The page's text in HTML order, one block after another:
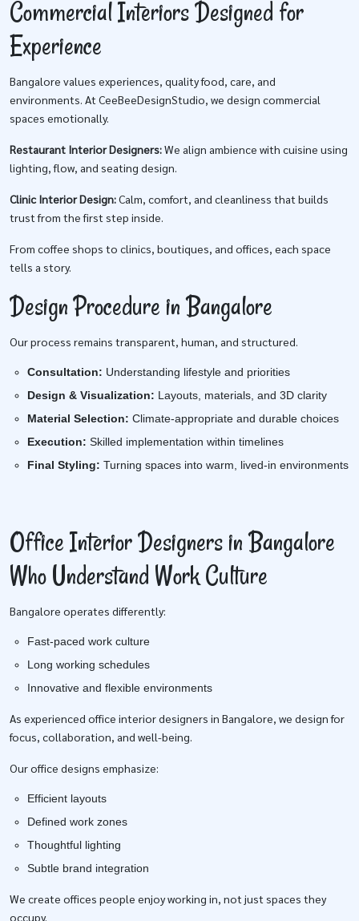
Commercial Interiors Designed for
Experience
Bangalore values experiences, quality food, care, and
environments. At CeeBeeDesignStudio, we design commercial
spaces emotionally.
Restaurant Interior Designers:We align ambience with cuisine using
lighting, flow, and seating design.
Clinic Interior Design:Calm, comfort, and cleanliness that builds
trust from the first step inside.
From coffee shops to clinics, boutiques, and offices, each space
tells a story.
Design Procedure in Bangalore
Our process remains transparent, human, and structured.
Consultation: Understanding lifestyle and priorities
Design & Visualization: Layouts, materials, and 3D clarity
Material Selection: Climate-appropriate and durable choices
Execution: Skilled implementation within timelines
Final Styling: Turning spaces into warm, lived-in environments
Office Interior Designers in Bangalore
Who Understand Work Culture
Bangalore operates differently:
Fast-paced work culture
Long working schedules
Innovative and flexible environments
As experienced office interior designers in Bangalore, we design for
focus, collaboration, and well-being.
Our office designs emphasize:
Efficient layouts
Defined work zones
Thoughtful lighting
Subtle brand integration
We create offices people enjoy working in, not just spaces they
occupy.